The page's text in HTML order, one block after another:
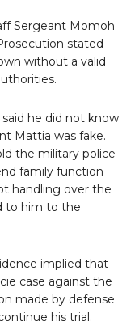
Sergeant Momoh
stated
without a valid
he did not know
Mattia was fake.
the military police
family function
handling over the
to him to the
implied that
case against the
made by defense
his trial.